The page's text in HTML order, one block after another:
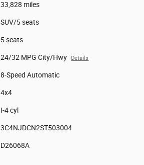
33,828 miles
SUV/5 seats
5 seats
24/32 MPG City/Hwy Details
8-Speed Automatic
4x4
I-4 cyl
3C4NJDCN2ST503004
D26068A